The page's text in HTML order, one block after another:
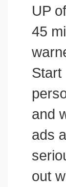
UP
45
Start
and
ads
out